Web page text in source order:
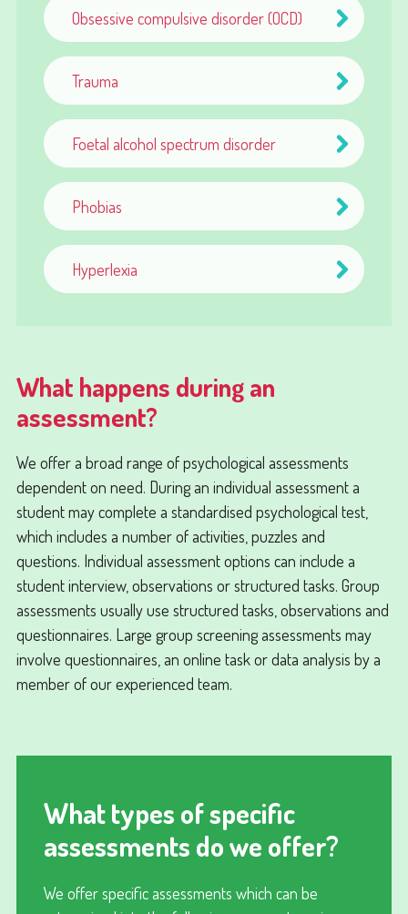
Obsessive compulsive disorder (OCD)
Trauma
Foetal alcohol spectrum disorder
Phobias
Hyperlexia
What happens during an
assessment?
We offer a broad range of psychological assessments
dependent on need. During an individual assessment a
student may complete a standardised psychological test,
which includes a number of activities, puzzles and
questions. Individual assessment options can include a
student interview, observations or structured tasks. Group
assessments usually use structured tasks, observations and
questionnaires. Large group screening assessments may
involve questionnaires, an online task or data analysis by a
member of our experienced team.
What types of specific
assessments do we offer?
We offer specific assessments which can be